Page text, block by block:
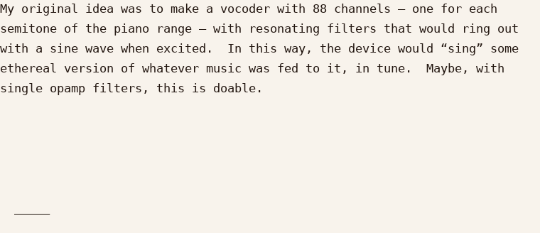
My original idea was to make a vocoder with 88 channels – one for each
semitone of the piano range – with resonating filters that would ring out
with a sine wave when excited.  In this way, the device would “sing” some
ethereal version of whatever music was fed to it, in tune.  Maybe, with
single opamp filters, this is doable.